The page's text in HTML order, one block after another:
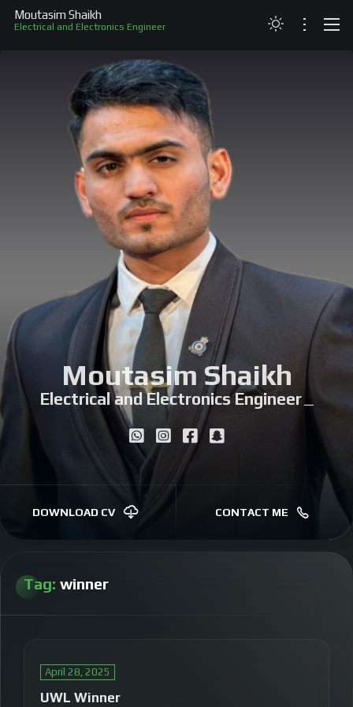
Moutasim Shaikh
Electrical and Electronics Engineer
RESUME
PROJECTS
RECOGNITION
Moutasim Shaikh
Electrical and Electronics Engineer|
DOWNLOAD CV CONTACT ME
Tag: winner
April 28, 2025
UWL Winner